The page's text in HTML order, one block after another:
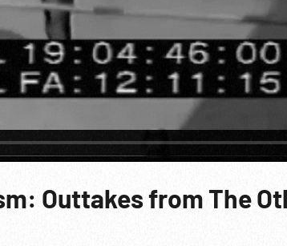
Outtakes from The